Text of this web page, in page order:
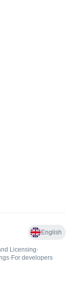
English
Licensing•
• For developers